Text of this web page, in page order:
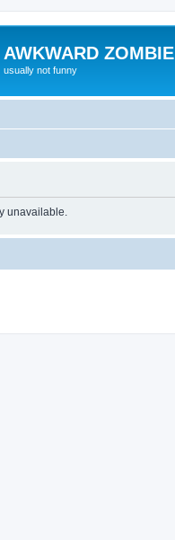
AWKWARD ZOMBIE
usually not funny
unavailable.